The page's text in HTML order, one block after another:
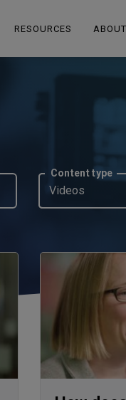
RESOURCES
Content type
Videos